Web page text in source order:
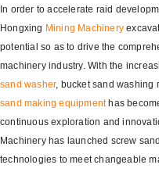
In order to accelerate raid
Hongxing Mining Machinery
potential so as to drive the
machinery industry. With the
sand washer, bucket sand washing
sand making equipmenthas
continuous exploration and
Machinery has launched screw
technologies to meet changeable